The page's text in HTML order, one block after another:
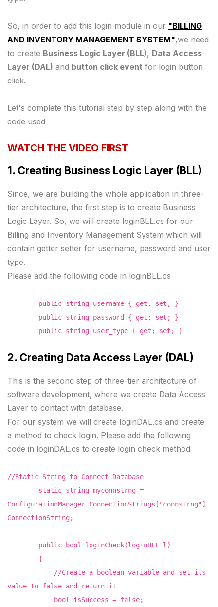
So, in order to add this login module in our "BILLING
AND INVENTORY MANAGEMENT SYSTEM",we need
to create Business Logic Layer (BLL), Data Access
Layer (DAL) and button click event for login button
click.
Let's complete this tutorial step by step along with the
code used
WATCH THE VIDEO FIRST
1. Creating Business Logic Layer (BLL)
Since, we are building the whole application in three-
tier architecture, the first step is to create Business
Logic Layer. So, we will create loginBLL.cs for our
Billing and Inventory Management System which will
contain getter setter for username, password and user
type.
Please add the following code in loginBLL.cs
public string username { get; set; }
public string password { get; set; }
public string user_type { get; set; }
2. Creating Data Access Layer (DAL)
This is the second step of three-tier architecture of
software development, where we create Data Access
Layer to contact with database.
For our system we will create loginDAL.cs and create
a method to check login. Please add the following
code in loginDAL.cs to create login check method
//Static String to Connect Database
static string myconnstrng =
ConfigurationManager.ConnectionStrings["connstrng"].
ConnectionString;
public bool loginCheck(loginBLL l)
{
//Create a boolean variable and set its
value to false and return it
bool isSuccess = false;